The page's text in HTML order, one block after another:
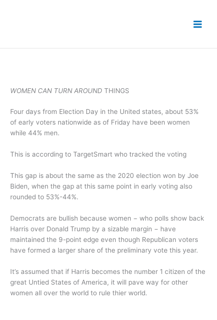
WOMEN CAN TURN AROUND THINGS
Four days from Election Day in the United states, about 53%
of early voters nationwide as of Friday have been women
while 44% men.
This is according to TargetSmart who tracked the voting
This gap is about the same as the 2020 election won by Joe
Biden, when the gap at this same point in early voting also
rounded to 53%-44%.
Democrats are bullish because women − who polls show back
Harris over Donald Trump by a sizable margin − have
maintained the 9-point edge even though Republican voters
have formed a larger share of the preliminary vote this year.
It’s assumed that if Harris becomes the number 1 citizen of the
great Untied States of America, it will pave way for other
women all over the world to rule thier world.